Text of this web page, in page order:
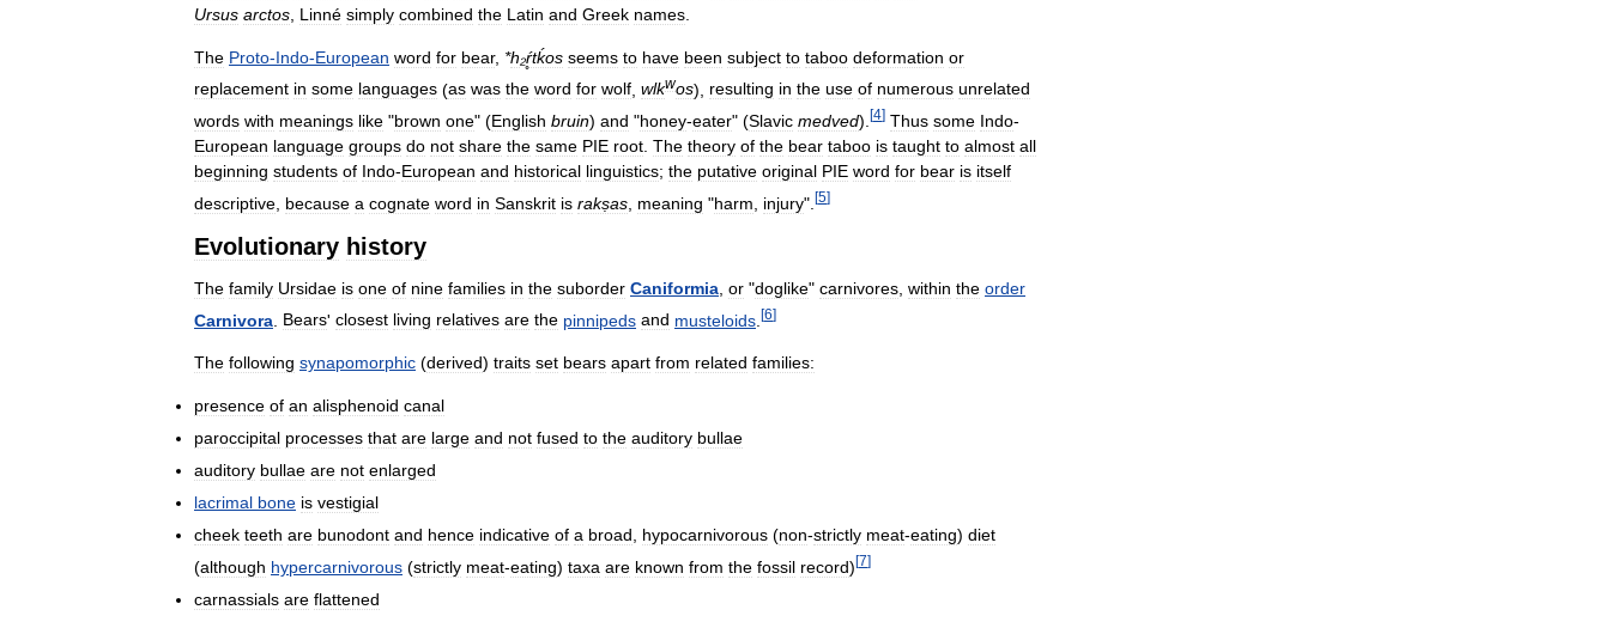
Ursus arctos Linné simply combined the Latin and Greek names
The Proto-Indo-European word for bear, *h₂ŕ̥tḱos seems to have been subject to taboo deformation or
replacement in some languages (as was the word for wolf wlkwos), resulting in the use of numerous unrelated
words with meanings like "brown one" (English bruin) and "honey-eater" (Slavic medved). [4] Thus some Indo-
European language groups do not share the same PIE root The theory of the bear taboo is taught to almost all
beginning students of Indo-European and historical linguistics; the putative original PIE word for bear is itself
descriptive because a cognate word in Sanskrit is rakṣas meaning "harm injury". [5]
Evolutionary history
The family Ursidae is one of nine families in the suborder Caniformia or "doglike" carnivores within the order
Carnivora Bears' closest living relatives are the pinnipeds and musteloids [6]
The following synapomorphic (derived) traits set bears apart from related families:
presence of an alisphenoid canal
paroccipital processes that are large and not fused to the auditory bullae
auditory bullae are not enlarged
lacrimal bone is vestigial
cheek teeth are bunodont and hence indicative of a broad, hypocarnivorous (non-strictly meat-eating) diet
(although hypercarnivorous (strictly meat-eating) taxa are known from the fossil record) [7]
carnassials are flattened